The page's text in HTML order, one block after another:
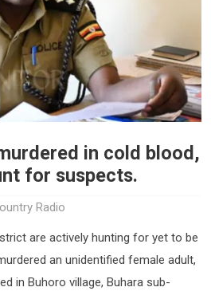
in cold blood,
for suspects.
Radio
are actively hunting for yet to be
an unidentified female adult,
in Buhoro village, Buhara sub-